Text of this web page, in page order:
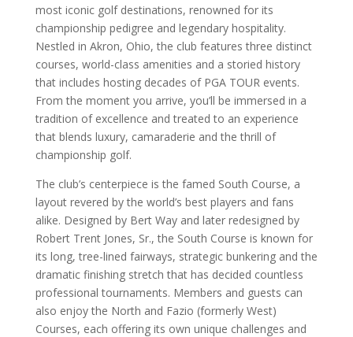
most iconic golf destinations, renowned for its
championship pedigree and legendary hospitality.
Nestled in Akron, Ohio, the club features three distinct
courses, world-class amenities and a storied history
that includes hosting decades of PGA TOUR events.
From the moment you arrive, you’ll be immersed in a
tradition of excellence and treated to an experience
that blends luxury, camaraderie and the thrill of
championship golf.
The club’s centerpiece is the famed South Course, a
layout revered by the world’s best players and fans
alike. Designed by Bert Way and later redesigned by
Robert Trent Jones, Sr., the South Course is known for
its long, tree-lined fairways, strategic bunkering and the
dramatic finishing stretch that has decided countless
professional tournaments. Members and guests can
also enjoy the North and Fazio (formerly West)
Courses, each offering its own unique challenges and